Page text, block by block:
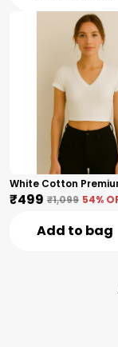
₹499 ₹1,099 54%
Add to bag